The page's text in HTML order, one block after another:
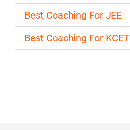
Best Coaching For JEE
Best Coaching For KCET